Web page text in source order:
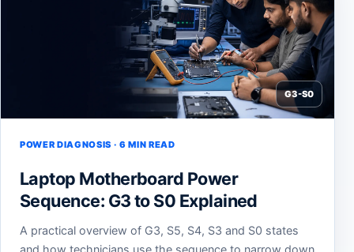
G3-S0
POWER DIAGNOSIS · 6 MIN READ
Laptop Motherboard Power
Sequence: G3 to S0 Explained
A practical overview of G3, S5, S4, S3 and S0 states